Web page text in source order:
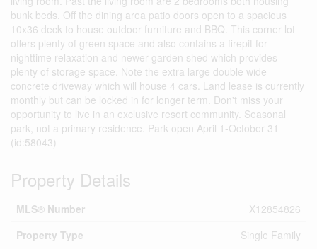
bunk beds. Off the dining area patio doors open to a spacious
10x36 deck to house outdoor furniture and BBQ. This corner lot
offers plenty of green space and also contains a firepit for
nighttime relaxation and newer garden shed which provides
plenty of storage space. Note the extra large double wide
concrete driveway which will house 4 cars. Land lease is currently
monthly but can be locked in for longer term. Don't miss your
opportunity to live in an exclusive resort community. Seasonal
park, not a primary residence. Park open April 1-October 31
(id:58043)
Property Details
MLS® Number
X12854826
Property Type
Single Family